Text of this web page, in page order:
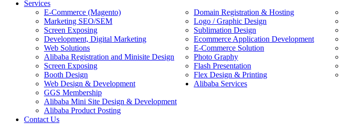
Services
E-Commerce (Magento)
Domain Registration & Hosting
Marketing SEO/SEM
Logo / Graphic Design
Screen Exposing
Sublimation Design
Development, Digital Marketing
Ecommerce Application Development
Web Solutions
E-Commerce Solution
Alibaba Registration and Minisite Design
Photo Graphy
Screen Exposing
Flash Presentation
Booth Design
Flex Design & Printing
Web Design & Development
Alibaba Services
GGS Membership
Alibaba Mini Site Design & Development
Alibaba Product Posting
Contact Us